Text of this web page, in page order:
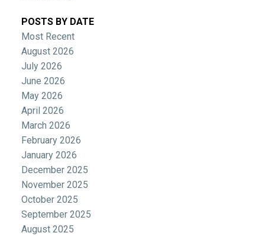
POSTS BY DATE
Most Recent
August 2026
July 2026
June 2026
May 2026
April 2026
March 2026
February 2026
January 2026
December 2025
November 2025
October 2025
September 2025
August 2025